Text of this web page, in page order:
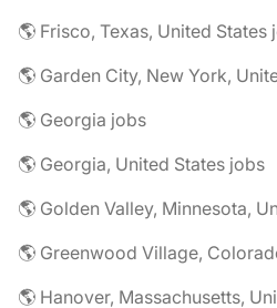
🌎 Frisco, Texas, United States
🌎 Garden City, New York,
🌎 Georgia jobs
🌎 Georgia, United States jobs
🌎 Golden Valley, Minnesota,
🌎 Greenwood Village,
🌎 Hanover, Massachusetts,